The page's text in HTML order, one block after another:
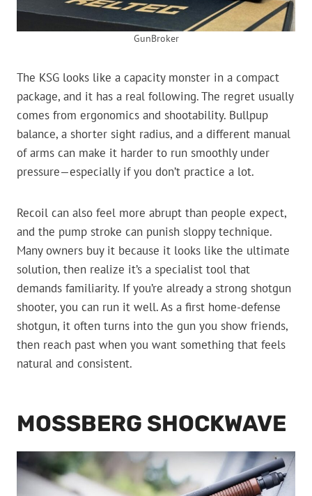
GunBroker
The KSG looks like a capacity monster in a compact
package, and it has a real following. The regret usually
comes from ergonomics and shootability. Bullpup
balance, a shorter sight radius, and a different manual
of arms can make it harder to run smoothly under
pressure—especially if you don’t practice a lot.
Recoil can also feel more abrupt than people expect,
and the pump stroke can punish sloppy technique.
Many owners buy it because it looks like the ultimate
solution, then realize it’s a specialist tool that
demands familiarity. If you’re already a strong shotgun
shooter, you can run it well. As a first home-defense
shotgun, it often turns into the gun you show friends,
then reach past when you want something that feels
natural and consistent.
MOSSBERG SHOCKWAVE